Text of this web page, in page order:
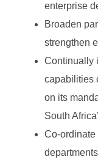
enterprise
Broaden
strengthen
Continually
capabilities
on its
South
Co-ordinate